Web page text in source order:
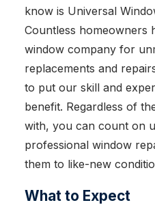
know is Universal
Countless homeowners
window company for
replacements and
to put our skill and
benefit. Regardless of
with, you can count on
professional window
them to like-new
What to Expect